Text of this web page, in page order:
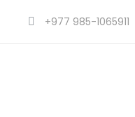
+977 985-1065911